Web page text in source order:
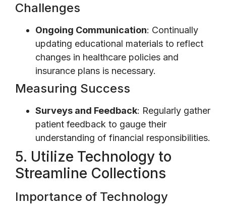
Challenges
Ongoing Communication: Continually
updating educational materials to reflect
changes in healthcare policies and
insurance plans is necessary.
Measuring Success
Surveys and Feedback: Regularly gather
patient feedback to gauge their
understanding of financial responsibilities.
5. Utilize Technology to
Streamline Collections
Importance of Technology